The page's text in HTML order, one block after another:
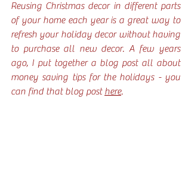
Reusing Christmas decor in different parts
of your home each year is a great way to
refresh your holiday decor without having
to purchase all new decor. A few years
ago, I put together a blog post all about
money saving tips for the holidays - you
can find that blog post here.